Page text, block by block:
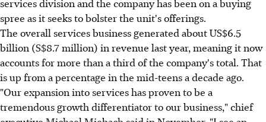
spree as it seeks to bolster the unit's offerings.
The overall services business generated about US$6.5
billion (S$8.7 million) in revenue last year, meaning it now
accounts for more than a third of the company's total. That
is up from a percentage in the mid-teens a decade ago.
"Our expansion into services has proven to be a
tremendous growth differentiator to our business," chief